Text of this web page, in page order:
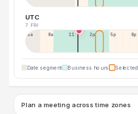
UTC
7 FRI
5a 8a 11a 2p 5p 8p
Date segment Business hours Selected
Plan a meeting across time zones